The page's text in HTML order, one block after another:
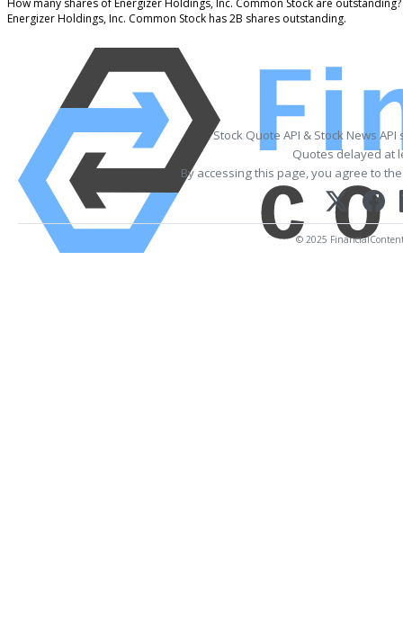
Energizer Holdings, Inc. Common Stock has 2B shares outstanding.
Stock Quote API & Stock News
Quotes delayed at
By accessing this page, you agree to
© 2025